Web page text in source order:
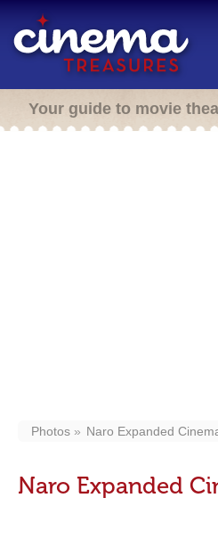
Your guide to movie
Photos Naro Expanded
Naro Expanded